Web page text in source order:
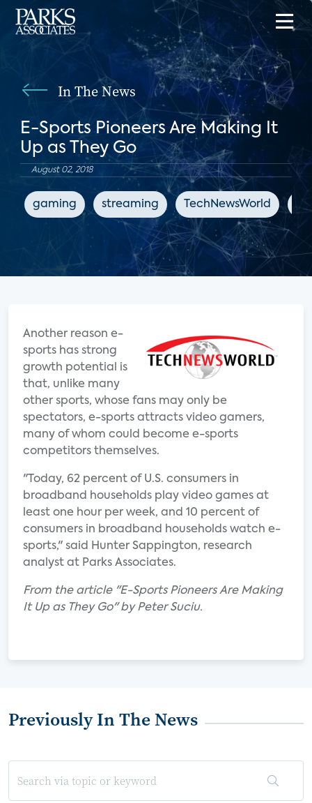
In The News
E-Sports Pioneers Are Making It
Up as They Go
August 02, 2018
gaming streaming TechNewsWorld
Another reason e-
sports has strong
growth potential is
that, unlike many
other sports, whose fans may only be
spectators, e-sports attracts video gamers,
many of whom could become e-sports
competitors themselves.
"Today, 62 percent of U.S. consumers in
broadband households play video games at
least one hour per week, and 10 percent of
consumers in broadband households watch e-
sports," said Hunter Sappington, research
analyst at Parks Associates.
From the article "E-Sports Pioneers Are Making
It Up as They Go" by Peter Suciu.
Previously In The News